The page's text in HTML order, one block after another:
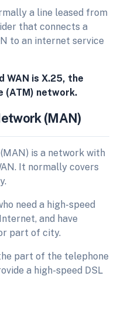
a line leased from
that connects a
to an internet service
WAN is X.25, the
(ATM) network.
(MAN)
is a network with
It normally covers
need a high-speed
and have
part of city.
part of the telephone
a high-speed DSL